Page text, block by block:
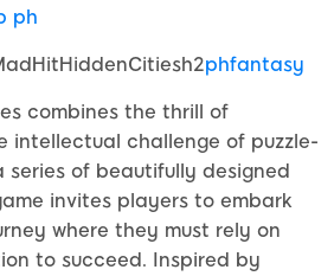
ph
phfantasy
combines the thrill of
intellectual challenge of puzzle-
series of beautifully designed
invites players to embark
where they must rely on
to succeed. Inspired by